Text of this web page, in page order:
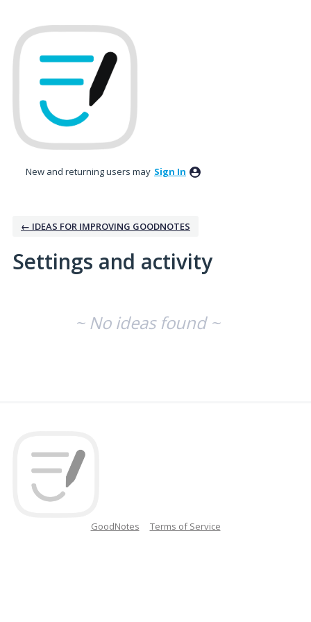
New and returning users may Sign In
← IDEAS FOR IMPROVING GOODNOTES
Settings and activity
~ No ideas found ~
GoodNotes Terms of Service